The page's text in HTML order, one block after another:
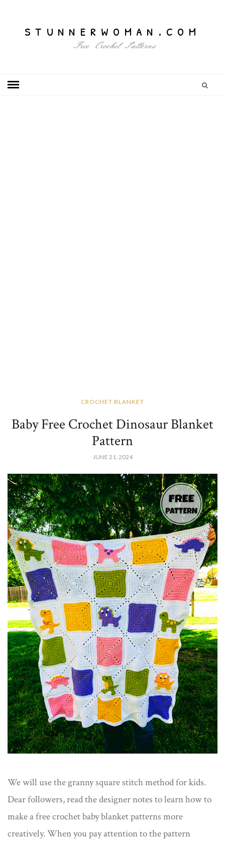
stunnerwoman.com
Free Crochet Patterns
CROCHET BLANKET
Baby Free Crochet Dinosaur Blanket
Pattern
JUNE 21, 2024
We will use the granny square stitch method for kids.
Dear followers, read the designer notes to learn how to
make a free crochet baby blanket patterns more
creatively. When you pay attention to the pattern